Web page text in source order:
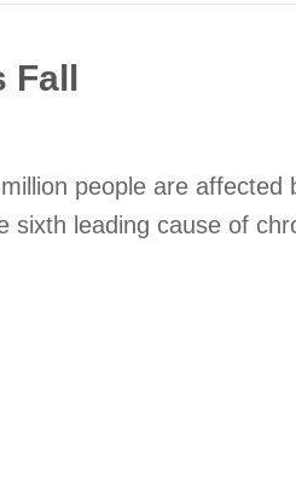
people are
sixth leading cause of